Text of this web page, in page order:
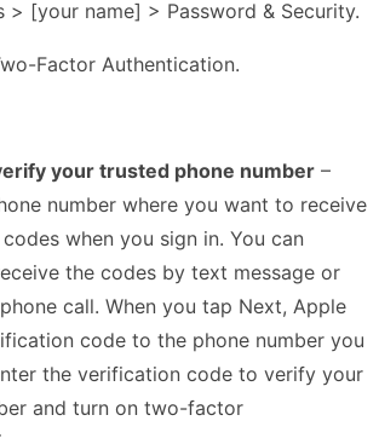
[your name] > Password & Security.
Factor Authentication.
your trusted phone number –
number where you want to receive
when you sign in. You can
the codes by text message or
call. When you tap Next, Apple
code to the phone number you
the verification code to verify your
and turn on two-factor